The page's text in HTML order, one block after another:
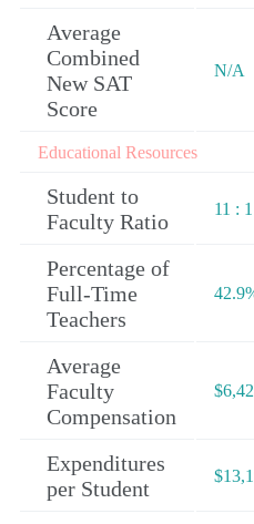
Average
Combined
New SAT
Score
N/A
Educational Resources
Student to
Faculty Ratio
11 : 1
Percentage of
Full-Time
Teachers
Average
Faculty
Compensation
Expenditures
per Student